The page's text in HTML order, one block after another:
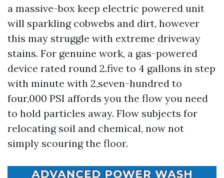
a massive-box keep electric powered unit
will sparkling cobwebs and dirt, however
this may struggle with extreme driveway
stains. For genuine work, a gas-powered
device rated round 2.five to 4 gallons in step
with minute with 2,seven-hundred to
four,000 PSI affords you the flow you need
to hold particles away. Flow subjects for
relocating soil and chemical, now not
simply scouring the floor.